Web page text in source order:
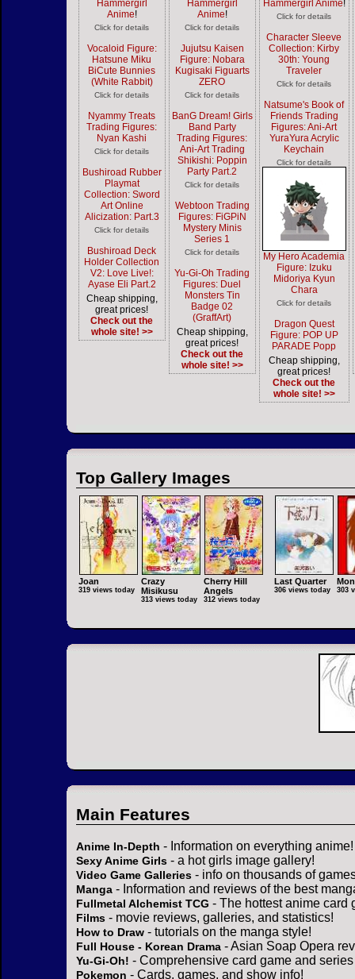
Hammergirl
Anime!
Click for details
Vocaloid Figure:
Hatsune Miku
BiCute Bunnies
(White Rabbit)
Click for details
Nyammy Treats
Trading Figures:
Nyan Kashi
Click for details
Bushiroad Rubber
Playmat
Collection: Sword
Art Online
Alicization: Part.3
Click for details
Bushiroad Deck
Holder Collection
V2: Love Live!:
Ayase Eli Part.2
Cheap shipping,
great prices!
Check out the
whole site! >>
Hammergirl
Anime!
Click for details
Jujutsu Kaisen
Figure: Nobara
Kugisaki Figuarts
ZERO
Click for details
BanG Dream! Girls
Band Party
Trading Figures:
Ani-Art Trading
Shikishi: Poppin
Party Part.2
Click for details
Webtoon Trading
Figures: FiGPiN
Mystery Minis
Series 1
Click for details
Yu-Gi-Oh Trading
Figures: Duel
Monsters Tin
Badge 02
(GraffArt)
Cheap shipping,
great prices!
Check out the
whole site! >>
Hammergirl Anime!
Click for details
Character Sleeve
Collection: Kirby
30th: Young
Traveler
Click for details
Natsume's Book of
Friends Trading
Figures: Ani-Art
YuraYura Acrylic
Keychain
Click for details
My Hero Academia
Figure: Izuku
Midoriya Kyun
Chara
Click for details
Dragon Quest
Figure: POP UP
PARADE Popp
Cheap shipping,
great prices!
Check out the
whole site! >>
Top Gallery Images
Joan
319 views today
Crazy
Misikusu
313 views today
Cherry Hill
Angels
312 views today
Last Quarter
306 views today 303
Main Features
Anime In-Depth - Information on everything anime!
Sexy Anime Girls - a hot girls image gallery!
Video Game Galleries - info on thousands of
Manga - Information and reviews of the best
Fullmetal Alchemist TCG - The hottest anime card
Films - movie reviews, galleries, and statistics!
How to Draw - tutorials on the manga style!
Full House - Korean Drama - Asian Soap Opera
Yu-Gi-Oh! - Comprehensive card game and
Pokemon - Cards, games, and show info!